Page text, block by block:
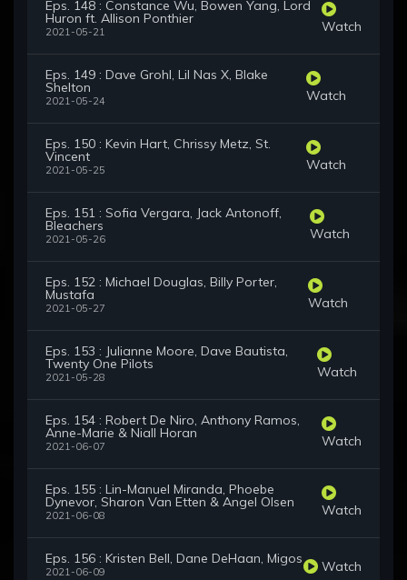
Eps. 148 : Constance Wu, Bowen Yang, Lord
Huron ft. Allison Ponthier
2021-05-21 Watch
Eps. 149 : Dave Grohl, Lil Nas X, Blake
Shelton
2021-05-24 Watch
Eps. 150 : Kevin Hart, Chrissy Metz, St.
Vincent
2021-05-25 Watch
Eps. 151 : Sofia Vergara, Jack Antonoff,
Bleachers
2021-05-26 Watch
Eps. 152 : Michael Douglas, Billy Porter,
Mustafa
2021-05-27 Watch
Eps. 153 : Julianne Moore, Dave Bautista,
Twenty One Pilots
2021-05-28 Watch
Eps. 154 : Robert De Niro, Anthony Ramos,
Anne-Marie & Niall Horan
2021-06-07 Watch
Eps. 155 : Lin-Manuel Miranda, Phoebe
Dynevor, Sharon Van Etten & Angel Olsen
2021-06-08 Watch
Eps. 156 : Kristen Bell, Dane DeHaan, Migos
2021-06-09 Watch